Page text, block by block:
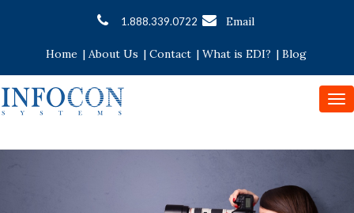
1.888.339.0722 Email
Home | About Us | Contact | What is EDI? | Blog